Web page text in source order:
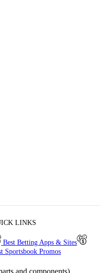
LINKS
Best Betting Apps & Sites
Sportsbook Promos